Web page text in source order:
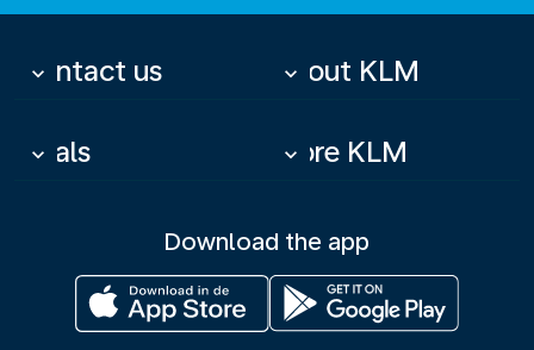
Contact us
keyboard_arrow_down About KLM
keyboard_arrow_down
Deals
keyboard_arrow_down More KLM
keyboard_arrow_down
Download the app